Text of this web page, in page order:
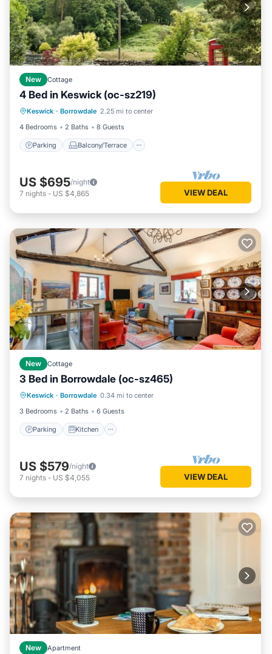
New Cottage
4 Bed in Keswick (oc-sz219)
Keswick · Borrowdale 2.25 mi to center
4 Bedrooms
2 Baths 8 Guests
Parking Balcony/Terrace
Parking Balcony/Terrace
Internet
US $695/night
7 nights - US $4,865 VIEW DEAL
New Cottage
3 Bed in Borrowdale (oc-sz465)
Keswick · Borrowdale 0.34 mi to center
3 Bedrooms
2 Baths 6 Guests
Parking Kitchen
Parking Kitchen
Internet
Pet Friendly
US $579/night
7 nights - US $4,055 VIEW DEAL
New Apartment